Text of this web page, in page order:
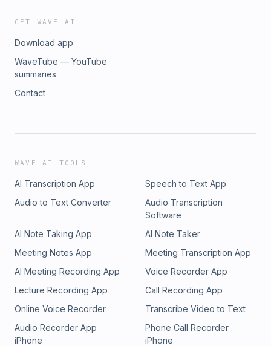
GET WAVE AI
Download app
WaveTube — YouTube
summaries
Contact
WAVE AI TOOLS
AI Transcription App
Speech to Text App
Audio to Text Converter
Audio Transcription
Software
AI Note Taking App
AI Note Taker
Meeting Notes App
Meeting Transcription App
AI Meeting Recording App
Voice Recorder App
Lecture Recording App
Call Recording App
Online Voice Recorder
Transcribe Video to Text
Audio Recorder App
iPhone
Phone Call Recorder
iPhone